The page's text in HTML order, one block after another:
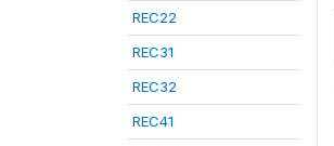
REC22
REC31
REC32
REC41